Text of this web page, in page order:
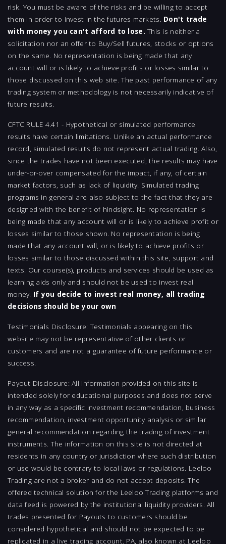
risk. You must be aware of the risks and be willing to accept
them in order to invest in the futures markets. Don't trade
with money you can't afford to lose. This is neither a
solicitation nor an offer to Buy/Sell futures, stocks or options
on the same. No representation is being made that any
account will or is likely to achieve profits or losses similar to
those discussed on this web site. The past performance of any
trading system or methodology is not necessarily indicative of
future results.
CFTC RULE 4.41 - Hypothetical or simulated performance
results have certain limitations. Unlike an actual performance
record, simulated results do not represent actual trading. Also,
since the trades have not been executed, the results may have
under-or-over compensated for the impact, if any, of certain
market factors, such as lack of liquidity. Simulated trading
programs in general are also subject to the fact that they are
designed with the benefit of hindsight. No representation is
being made that any account will or is likely to achieve profit or
losses similar to those shown. No representation is being
made that any account will, or is likely to achieve profits or
losses similar to those discussed within this site, support and
texts. Our course(s), products and services should be used as
learning aids only and should not be used to invest real
money. If you decide to invest real money, all trading
decisions should be your own
Testimonials Disclosure: Testimonials appearing on this
website may not be representative of other clients or
customers and are not a guarantee of future performance or
success.
Payout Disclosure: All information provided on this site is
intended solely for educational purposes and does not serve
in any way as a specific investment recommendation, business
recommendation, investment opportunity analysis or similar
general recommendation regarding the trading of investment
instruments. The information on this site is not directed at
residents in any country or jurisdiction where such distribution
or use would be contrary to local laws or regulations. Leeloo
Trading are not a broker and do not accept deposits. The
offered technical solution for the Leeloo Trading platforms and
data feed is powered by the institutional liquidity providers. All
trades presented for Payouts to customers should be
considered hypothetical and should not be expected to be
replicated in a live trading account. PA, also known at Leeloo